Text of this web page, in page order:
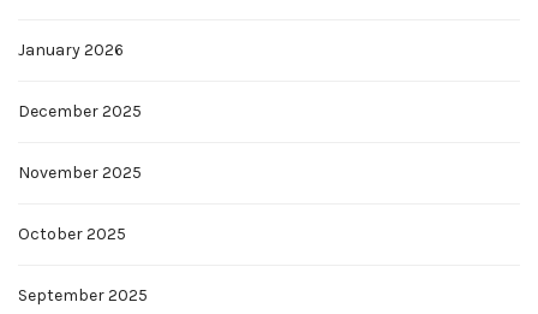
January 2026
December 2025
November 2025
October 2025
September 2025